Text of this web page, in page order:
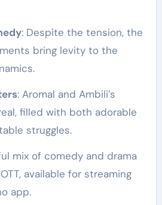
: Despite the tension, the
bring levity to the
: Aromal and Ambili’s
filled with both adorable
struggles.
mix of comedy and drama
available for streaming
app.